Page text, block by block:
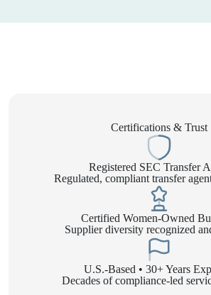
Certifications & Trust
Registered SEC Transfer
Regulated, compliant transfer
Certified Women-Owned
Supplier diversity recognized
U.S.-Based • 30+ Years
Decades of compliance-led